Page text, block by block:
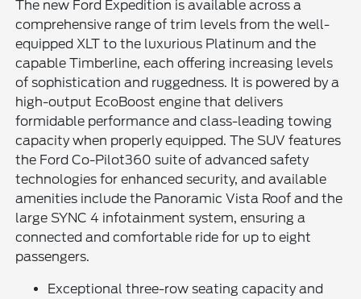
The new Ford Expedition is available across a
comprehensive range of trim levels from the well-
equipped XLT to the luxurious Platinum and the
capable Timberline, each offering increasing levels
of sophistication and ruggedness. It is powered by a
high-output EcoBoost engine that delivers
formidable performance and class-leading towing
capacity when properly equipped. The SUV features
the Ford Co-Pilot360 suite of advanced safety
technologies for enhanced security, and available
amenities include the Panoramic Vista Roof and the
large SYNC 4 infotainment system, ensuring a
connected and comfortable ride for up to eight
passengers.
Exceptional three-row seating capacity and